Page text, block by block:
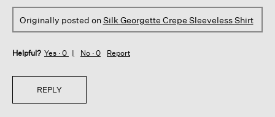
Originally posted onSilk Georgette Crepe Sleeveless Shirt
Helpful? Yes · 0 No · 0 Report
REPLY